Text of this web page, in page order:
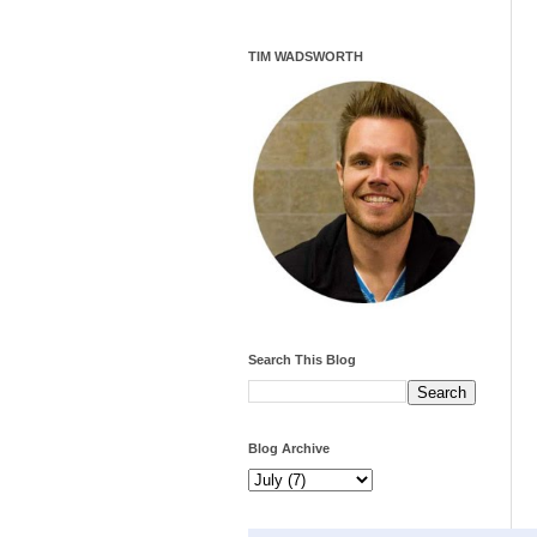
TIM WADSWORTH
Search This Blog
Blog Archive